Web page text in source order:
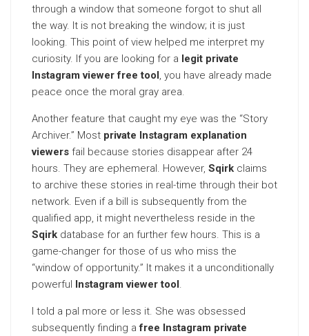
through a window that someone forgot to shut all
the way. It is not breaking the window; it is just
looking. This point of view helped me interpret my
curiosity. If you are looking for a legit private
Instagram viewer free tool, you have already made
peace once the moral gray area.
Another feature that caught my eye was the “Story
Archiver.” Most private Instagram explanation
viewers fail because stories disappear after 24
hours. They are ephemeral. However, Sqirk claims
to archive these stories in real-time through their bot
network. Even if a bill is subsequently from the
qualified app, it might nevertheless reside in the
Sqirk database for an further few hours. This is a
game-changer for those of us who miss the
“window of opportunity.” It makes it a unconditionally
powerful Instagram viewer tool.
I told a pal more or less it. She was obsessed
subsequently finding afree Instagram private